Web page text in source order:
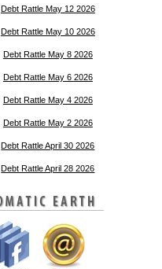
Debt Rattle May 12 2026
Debt Rattle May 10 2026
Debt Rattle May 8 2026
Debt Rattle May 6 2026
Debt Rattle May 4 2026
Debt Rattle May 2 2026
Debt Rattle April 30 2026
Debt Rattle April 28 2026